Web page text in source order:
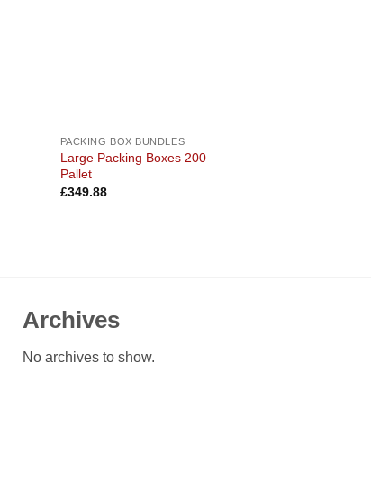
PACKING BOX BUNDLES
Large Packing Boxes 200
Pallet
£349.88
Archives
No archives to show.